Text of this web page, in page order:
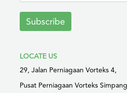
Subscribe
LOCATE US
29, Jalan Perniagaan Vorteks 4,
Pusat Perniagaan Vorteks